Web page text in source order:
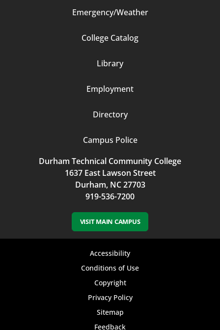
Emergency/Weather
College Catalog
Library
Employment
Directory
Campus Police
Durham Technical Community College
1637 East Lawson Street
Durham, NC 27703
919-536-7200
VISIT MAIN CAMPUS
Accessibility
Conditions of Use
Copyright
Privacy Policy
Sitemap
Feedback